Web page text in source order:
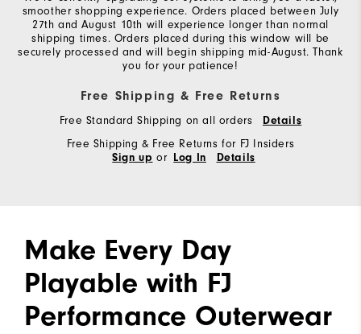
smoother shopping experience. Orders placed between July
27th and August 10th will experience longer than normal
shipping times. Orders placed during this window will be
securely processed and will begin shipping mid-August. Thank
you for your patience!
Free Shipping & Free Returns
Free Standard Shipping on all orders Details
Free Shipping & Free Returns for FJ Insiders
Sign up or Log In Details
Make Every Day
Playable with FJ
Performance Outerwear